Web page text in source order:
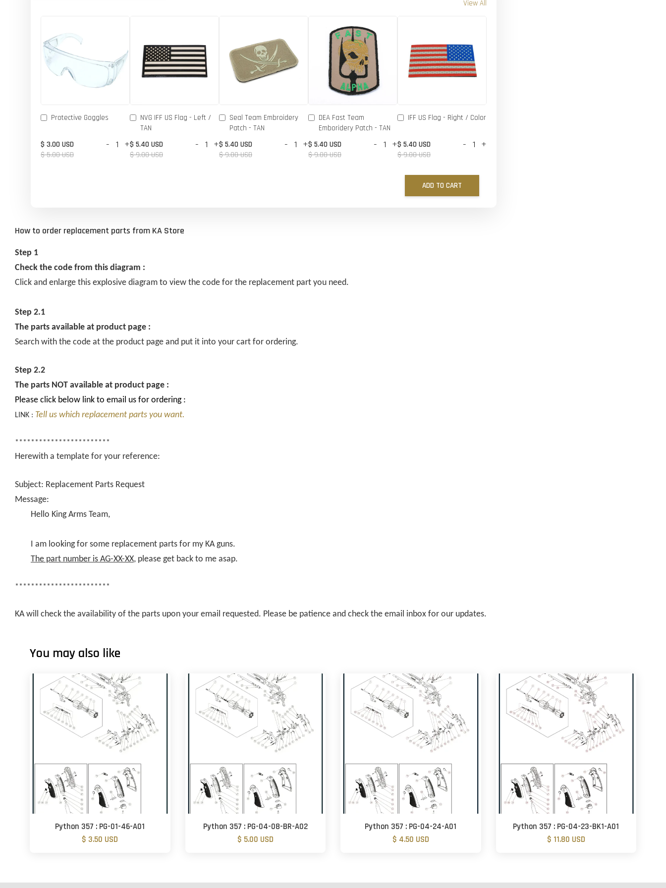
View All
Protective Goggles
$ 3.00 USD
$ 5.00 USD
- +
NVG IFF US Flag - Left /
TAN
$ 5.40 USD
$ 9.00 USD
- +
Seal Team Embroidery
Patch - TAN
$ 5.40 USD
$ 9.00 USD
- +
DEA Fast Team
Emboridery Patch - TAN
$ 5.40 USD
$ 9.00 USD
- +
IFF US Flag - Right / Color
$ 5.40 USD
$ 9.00 USD
- +
ADD TO CART
How to order replacement parts from KA Store
Step 1
Check the code from this diagram :
Click and enlarge this explosive diagram to view the code for the replacement part you need.
Step 2.1
The parts available at product page :
Search with the code at the product page and put it into your cart for ordering.
Step 2.2
The parts NOT available at product page :
Please click below link to email us for ordering :
LINK : Tell us which replacement parts you want.
************************
Herewith a template for your reference:
Subject: Replacement Parts Request
Message:
Hello King Arms Team,
I am looking for some replacement parts for my KA guns.
The part number is AG-XX-XX, please get back to me asap.
************************
KA will check the availability of the parts upon your email requested. Please be patience and check the email inbox for our updates.
You may also like
Python 357 : PG-01-46-A01
$ 3.50 USD
Python 357 : PG-04-08-BR-A02
$ 5.00 USD
Python 357 : PG-04-24-A01
$ 4.50 USD
Python 357 : PG-04-23-BK1-A01
$ 11.80 USD